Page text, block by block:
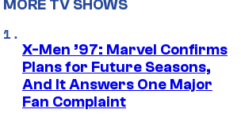
MORE TV SHOWS
X-Men ’97: Marvel Confirms
Plans for Future Seasons,
And It Answers One Major
Fan Complaint